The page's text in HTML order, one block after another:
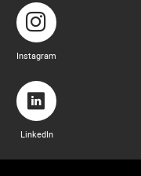
Instagram
LinkedIn